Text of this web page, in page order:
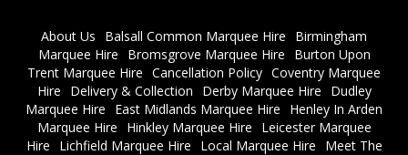
About Us Balsall Common Marquee Hire
Birmingham
Marquee Hire
Bromsgrove Marquee Hire
Burton Upon
Trent Marquee Hire Cancellation Policy Coventry Marquee
Hire
Delivery & Collection Derby Marquee Hire
Dudley
Marquee Hire
East Midlands Marquee Hire
Henley In Arden
Marquee Hire
Hinkley Marquee Hire
Leicester Marquee
Hire
Lichfield Marquee Hire Local Marquee Hire Meet The